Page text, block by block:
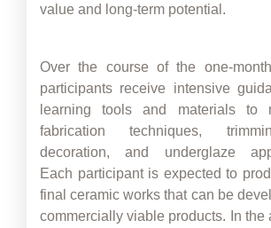
value and long-term potential.
Over the course of the one-
participants receive intensive
learning tools and materials to
fabrication techniques,
decoration, and underglaze
Each participant is expected to
final ceramic works that can be
commercially viable products. In the